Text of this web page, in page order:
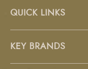
QUICK LINKS
KEY BRANDS